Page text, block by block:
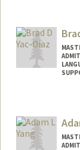
Mail Code: 2260